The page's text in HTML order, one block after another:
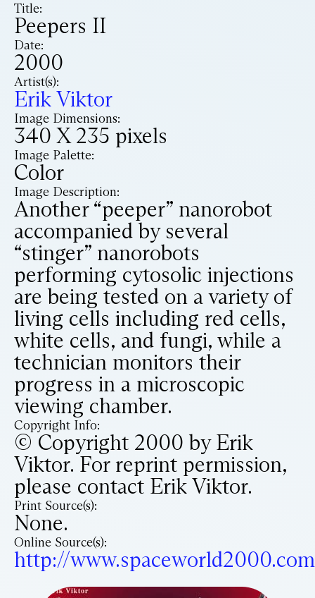
Title:
Peepers II
Date:
2000
Artist(s):
Erik Viktor
Image Dimensions:
340 X 235 pixels
Image Palette:
Color
Image Description:
Another “peeper” nanorobot
accompanied by several
“stinger” nanorobots
performing cytosolic injections
are being tested on a variety of
living cells including red cells,
white cells, and fungi, while a
technician monitors their
progress in a microscopic
viewing chamber.
Copyright Info:
© Copyright 2000 by Erik
Viktor. For reprint permission,
please contact Erik Viktor.
Print Source(s):
None.
Online Source(s):
http://